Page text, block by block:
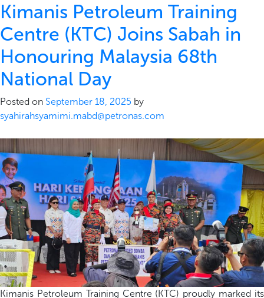
Kimanis Petroleum Training
Centre (KTC) Joins Sabah in
Honouring Malaysia 68th
National Day
Posted on September 18, 2025 by
syahirahsyamimi.mabd@petronas.com
Kimanis Petroleum Training Centre (KTC) proudly marked its